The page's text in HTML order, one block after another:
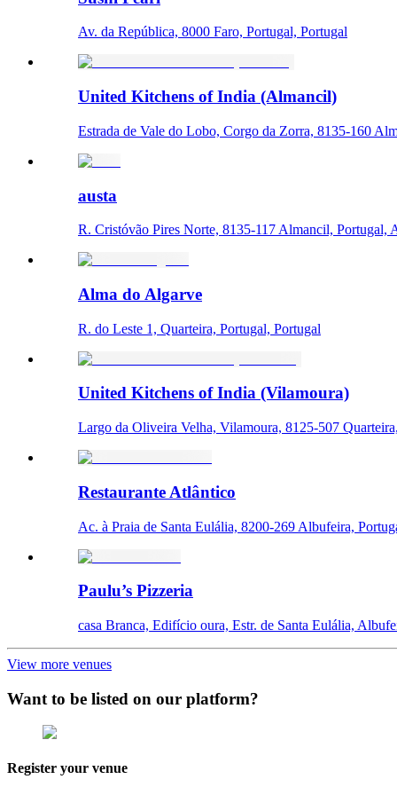
Av. da República, 8000 Faro, Portugal, Portugal
United Kitchens of India (Almancil)
Estrada de Vale do Lobo, Corgo da Zorra, 8135-160
austa
R. Cristóvão Pires Norte, 8135-117 Almancil, Portugal,
Alma do Algarve
R. do Leste 1, Quarteira, Portugal, Portugal
United Kitchens of India (Vilamoura)
Largo da Oliveira Velha, Vilamoura, 8125-507
Restaurante Atlântico
Ac. à Praia de Santa Eulália, 8200-269 Albufeira,
Paulu’s Pizzeria
casa Branca, Edifício oura, Estr. de Santa Eulália,
View more venues
Want to be listed on our platform?
Register your venue